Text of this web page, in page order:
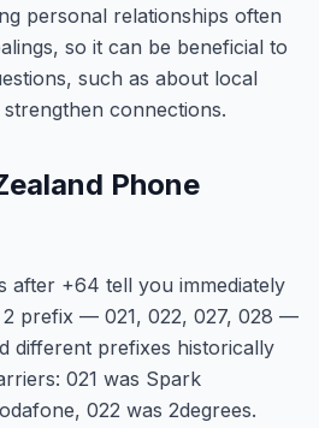
personal relationships often
so it can be beneficial to
such as about local
connections.
Phone
after +64 tell you immediately
prefix — 021, 022, 027, 028 —
different prefixes historically
021 was Spark
022 was 2degrees.